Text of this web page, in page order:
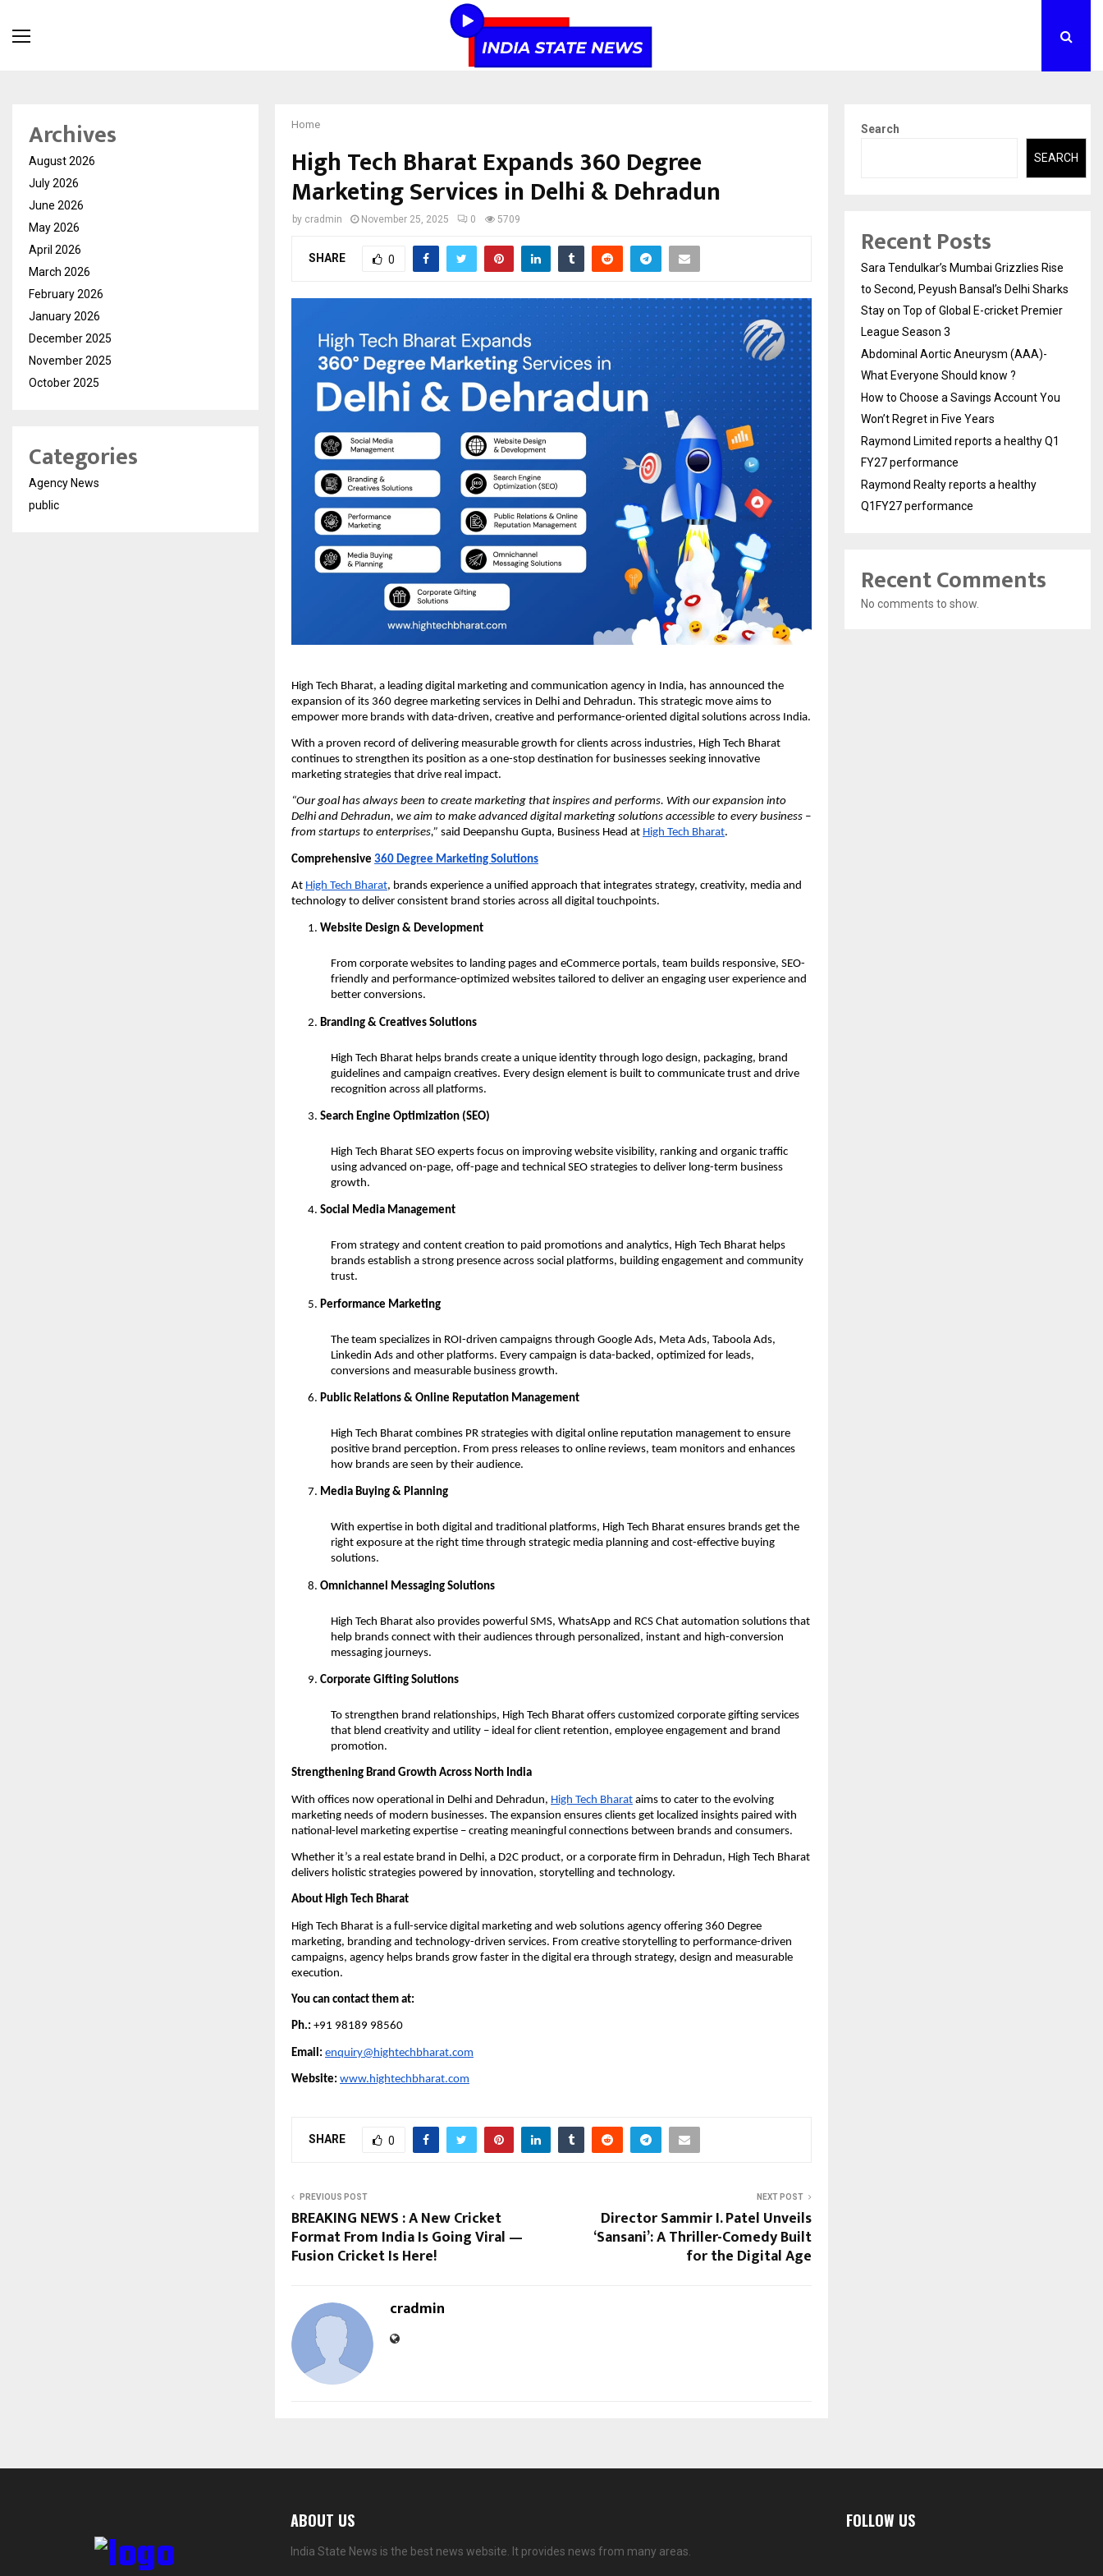
Home
High Tech Bharat Expands 360 Degree
Marketing Services in Delhi & Dehradun
by cradmin November 25, 2025 0 5709
SHARE 0
High Tech Bharat, a leading digital marketing and communication agency in India, has announced the
expansion of its 360 degree marketing services in Delhi and Dehradun. This strategic move aims to
empower more brands with data-driven, creative and performance-oriented digital solutions across India.
With a proven record of delivering measurable growth for clients across industries, High Tech Bharat
continues to strengthen its position as a one-stop destination for businesses seeking innovative
marketing strategies that drive real impact.
“Our goal has always been to create marketing that inspires and performs. With our expansion into
Delhi and Dehradun, we aim to make advanced digital marketing solutions accessible to every business –
from startups to enterprises,” said Deepanshu Gupta, Business Head at High Tech Bharat.
Comprehensive 360 Degree Marketing Solutions
At High Tech Bharat, brands experience a unified approach that integrates strategy, creativity, media and
technology to deliver consistent brand stories across all digital touchpoints.
Website Design & Development
From corporate websites to landing pages and eCommerce portals, team builds responsive, SEO-
friendly and performance-optimized websites tailored to deliver an engaging user experience and
better conversions.
Branding & Creatives Solutions
High Tech Bharat helps brands create a unique identity through logo design, packaging, brand
guidelines and campaign creatives. Every design element is built to communicate trust and drive
recognition across all platforms.
Search Engine Optimization (SEO)
High Tech Bharat SEO experts focus on improving website visibility, ranking and organic traffic
using advanced on-page, off-page and technical SEO strategies to deliver long-term business
growth.
Social Media Management
From strategy and content creation to paid promotions and analytics, High Tech Bharat helps
brands establish a strong presence across social platforms, building engagement and community
trust.
Performance Marketing
The team specializes in ROI-driven campaigns through Google Ads, Meta Ads, Taboola Ads,
Linkedin Ads and other platforms. Every campaign is data-backed, optimized for leads,
conversions and measurable business growth.
Public Relations & Online Reputation Management
High Tech Bharat combines PR strategies with digital online reputation management to ensure
positive brand perception. From press releases to online reviews, team monitors and enhances
how brands are seen by their audience.
Media Buying & Planning
With expertise in both digital and traditional platforms, High Tech Bharat ensures brands get the
right exposure at the right time through strategic media planning and cost-effective buying
solutions.
Omnichannel Messaging Solutions
High Tech Bharat also provides powerful SMS, WhatsApp and RCS Chat automation solutions that
help brands connect with their audiences through personalized, instant and high-conversion
messaging journeys.
Corporate Gifting Solutions
To strengthen brand relationships, High Tech Bharat offers customized corporate gifting services
that blend creativity and utility – ideal for client retention, employee engagement and brand
promotion.
Strengthening Brand Growth Across North India
With offices now operational in Delhi and Dehradun, High Tech Bharat aims to cater to the evolving
marketing needs of modern businesses. The expansion ensures clients get localized insights paired with
national-level marketing expertise – creating meaningful connections between brands and consumers.
Whether it’s a real estate brand in Delhi, a D2C product, or a corporate firm in Dehradun, High Tech Bharat
delivers holistic strategies powered by innovation, storytelling and technology.
About High Tech Bharat
High Tech Bharat is a full-service digital marketing and web solutions agency offering 360 Degree
marketing, branding and technology-driven services. From creative storytelling to performance-driven
campaigns, agency helps brands grow faster in the digital era through strategy, design and measurable
execution.
You can contact them at:
Ph.: +91 98189 98560
Email: enquiry@hightechbharat.com
Website: www.hightechbharat.com
SHARE 0
PREVIOUS POST
BREAKING NEWS : A New Cricket
Format From India Is Going Viral —
Fusion Cricket Is Here!
NEXT POST
Director Sammir I. Patel Unveils
‘Sansani’: A Thriller-Comedy Built
for the Digital Age
cradmin
Archives
August 2026
July 2026
June 2026
May 2026
April 2026
March 2026
February 2026
January 2026
December 2025
November 2025
October 2025
Categories
Agency News
public
Search
SEARCH
Recent Posts
Sara Tendulkar’s Mumbai Grizzlies Rise
to Second, Peyush Bansal’s Delhi Sharks
Stay on Top of Global E-cricket Premier
League Season 3
Abdominal Aortic Aneurysm (AAA)-
What Everyone Should know ?
How to Choose a Savings Account You
Won’t Regret in Five Years
Raymond Limited reports a healthy Q1
FY27 performance
Raymond Realty reports a healthy
Q1FY27 performance
Recent Comments
No comments to show.
ABOUT US
India State News is the best news website. It provides news from many areas.
FOLLOW US